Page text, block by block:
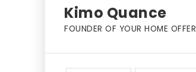
Kimo Quance
FOUNDER OF YOUR HOME OFFER